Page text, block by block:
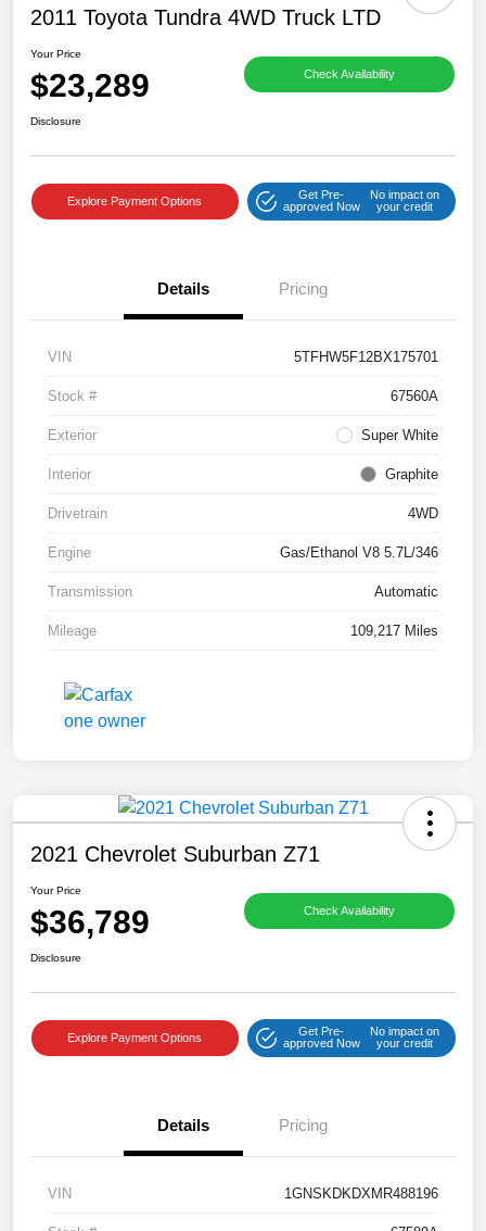
2011 Toyota Tundra 4WD Truck LTD
Your Price
$23,289 Check Availability
Disclosure
Explore Payment Options
Get Pre-
approved Now
No impact on
your credit
Details Pricing
VIN 5TFHW5F12BX175701
Stock # 67560A
Exterior Super White
Interior Graphite
Drivetrain 4WD
Engine Gas/Ethanol V8 5.7L/346
Transmission Automatic
Mileage 109,217 Miles
2021 Chevrolet Suburban Z71
Your Price
$36,789 Check Availability
Disclosure
Explore Payment Options
Get Pre-
approved Now
No impact on
your credit
Details Pricing
VIN 1GNSKDKDXMR488196